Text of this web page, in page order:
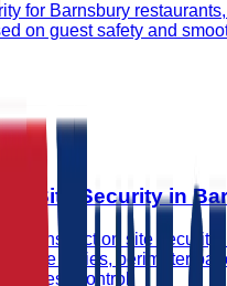
for Barnsbury
on guest safety and
Site Security in
construction site security
duties, perimeter
access control.